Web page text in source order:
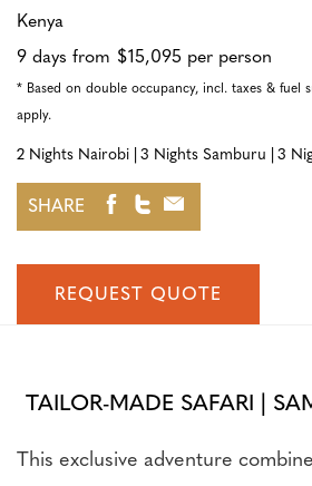
Kenya
9 days from $15,095 per person
* Based on double occupancy, incl. taxes & fuel
apply.
2 Nights Nairobi 3 Nights Samburu 3
SHARE
REQUEST QUOTE
TAILOR-MADE SAFARI |
This exclusive adventure